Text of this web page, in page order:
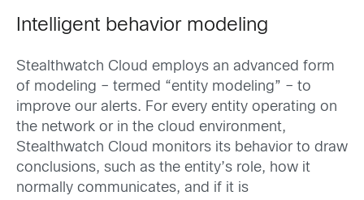
Intelligent behavior modeling
Stealthwatch Cloud employs an advanced form
of modeling – termed “entity modeling” – to
improve our alerts. For every entity operating on
the network or in the cloud environment,
Stealthwatch Cloud monitors its behavior to draw
conclusions, such as the entity’s role, how it
normally communicates, and if it is